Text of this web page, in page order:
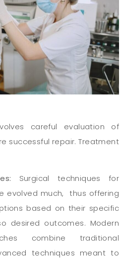
careful evaluation of
successful repair. Treatment
Surgical techniques for
evolved much, thus offering
based on their specific
desired outcomes. Modern
combine traditional
techniques meant to